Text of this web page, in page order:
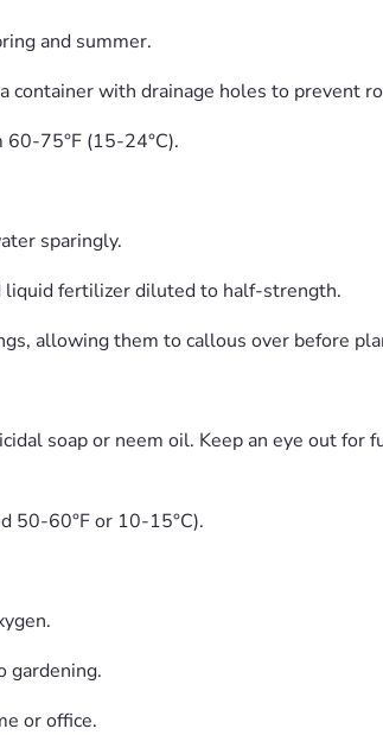
and summer.
container with drainage holes to prevent
75°F (15-24°C).
sparingly.
liquid fertilizer diluted to half-strength.
allowing them to callous over before
soap or neem oil. Keep an eye out for
50-60°F or 10-15°C).
gardening.
or office.